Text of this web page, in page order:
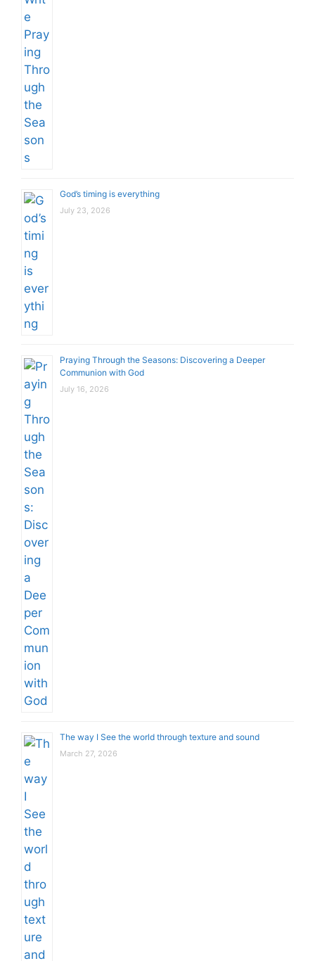
God’s timing is everything
July 23, 2026
Praying Through the Seasons: Discovering a Deeper
Communion with God
July 16, 2026
The way I See the world through texture and sound
March 27, 2026